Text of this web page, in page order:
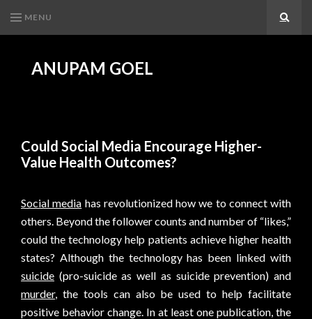
MENU
ANUPAM GOEL
Could Social Media Encourage Higher-
Value Health Outcomes?
Social media has revolutionized how we to connect with
others. Beyond the follower counts and number of “likes,”
could the technology help patients achieve higher health
states? Although the technology has been linked with
suicide (pro-suicide as well as suicide prevention) and
murder, the tools can also be used to help facilitate
positive behavior change. In at least one publication, the